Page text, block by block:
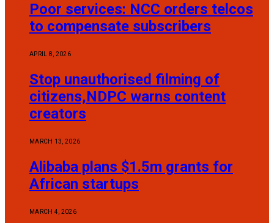
Poor services: NCC orders telcos
to compensate subscribers
APRIL 8, 2026
Stop unauthorised filming of
citizens,NDPC warns content
creators
MARCH 13, 2026
Alibaba plans $1.5m grants for
African startups
MARCH 4, 2026